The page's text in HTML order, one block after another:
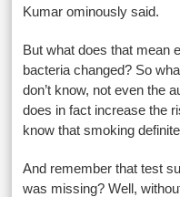
Kumar ominously said.
But what does that mean
bacteria changed? So
don’t know, not even the
does in fact increase the
know that smoking
And remember that test
was missing? Well,